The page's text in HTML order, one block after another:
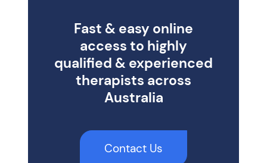
Fast & easy online
access to highly
qualified & experienced
therapists across
Australia
Contact Us